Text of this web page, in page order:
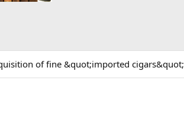
of fine &quot;imported cigars&quot;